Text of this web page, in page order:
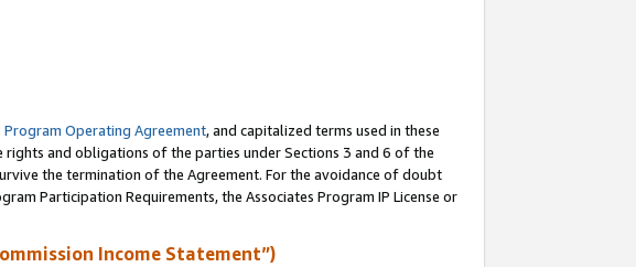
Program Operating Agreement, and capitalized terms used in these
and obligations of the parties under Sections 3 and 6 of the
the termination of the Agreement. For the avoidance of doubt
Participation Requirements, the Associates Program IP License or
Income Statement”)